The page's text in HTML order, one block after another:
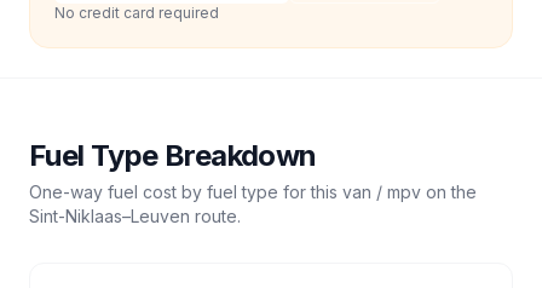
No credit card required
Fuel Type Breakdown
One-way fuel cost by fuel type for this van / mpv on the
Sint-Niklaas–Leuven route.